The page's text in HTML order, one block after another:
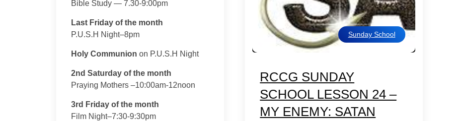
Sunday School
RCCG SUNDAY
SCHOOL LESSON 24 –
MY ENEMY: SATAN
Bible Study — 7.30-9:00pm
Last Friday of the month
P.U.S.H Night–8pm
Holy Communion on P.U.S.H Night
2nd Saturday of the month
Praying Mothers –10:00am-12noon
3rd Friday of the month
Film Night–7:30-9:30pm